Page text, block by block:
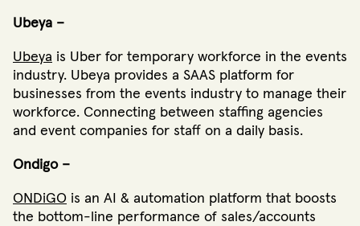
Ubeya –
Ubeya is Uber for temporary workforce in the events
industry. Ubeya provides a SAAS platform for
businesses from the events industry to manage their
workforce. Connecting between staffing agencies
and event companies for staff on a daily basis.
Ondigo –
ONDiGO is an AI & automation platform that boosts
the bottom-line performance of sales/accounts